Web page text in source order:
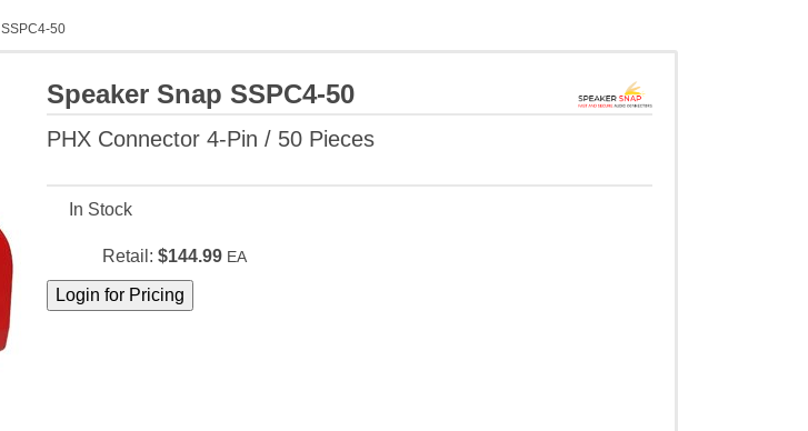
SSPC4-50
Speaker Snap SSPC4-50
PHX Connector 4-Pin / 50 Pieces
In Stock
Retail: $144.99 EA